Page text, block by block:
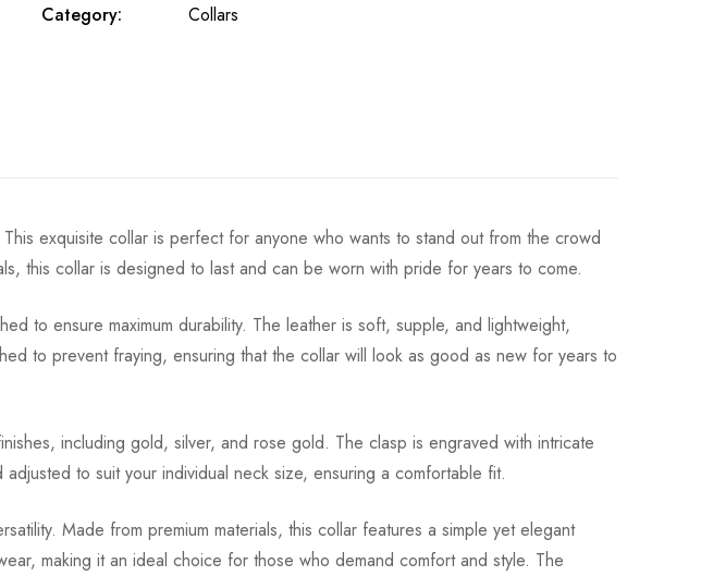
Category: Collars
exquisite collar is perfect for anyone who wants to stand out from the crowd
this collar is designed to last and can be worn with pride for years to come.
to ensure maximum durability. The leather is soft, supple, and lightweight,
to prevent fraying, ensuring that the collar will look as good as new for years to
including gold, silver, and rose gold. The clasp is engraved with intricate
to suit your individual neck size, ensuring a comfortable fit.
Made from premium materials, this collar features a simple yet elegant
making it an ideal choice for those who demand comfort and style. The